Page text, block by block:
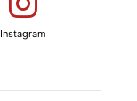
Instagram